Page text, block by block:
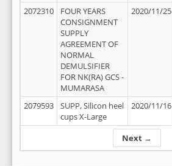
Next →
2072310
FOUR YEARS
CONSIGNMENT
SUPPLY
AGREEMENT OF
NORMAL
DEMULSIFIER
FOR NK(RA) GCS -
MUMARASA
2020/11/25
2079593
SUPP, Silicon heel
cups X-Large
2020/11/16